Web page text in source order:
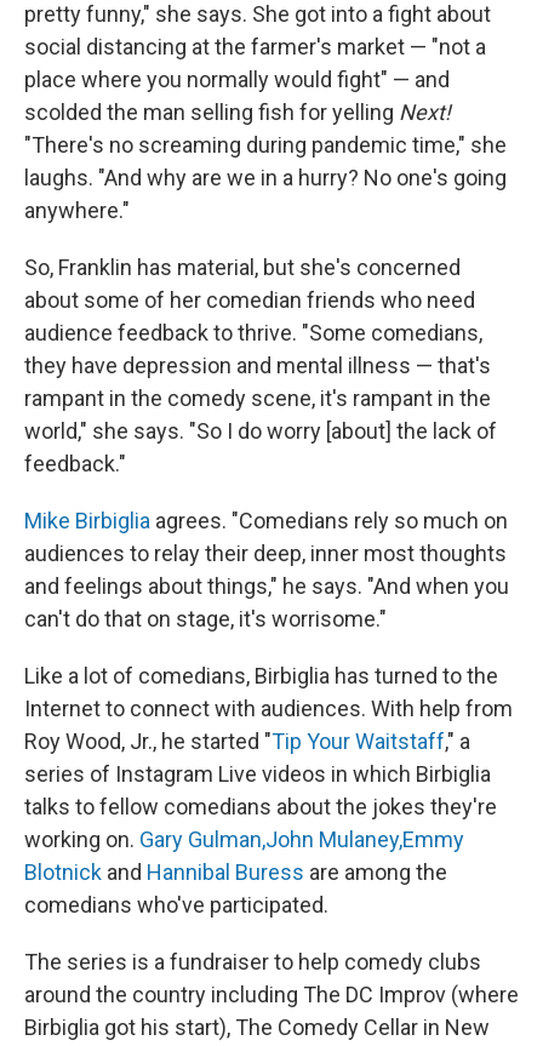
pretty funny," she says. She got into a fight about
social distancing at the farmer's market — "not a
place where you normally would fight" — and
scolded the man selling fish for yelling Next!
"There's no screaming during pandemic time," she
laughs. "And why are we in a hurry? No one's going
anywhere."
So, Franklin has material, but she's concerned
about some of her comedian friends who need
audience feedback to thrive. "Some comedians,
they have depression and mental illness — that's
rampant in the comedy scene, it's rampant in the
world," she says. "So I do worry [about] the lack of
feedback."
Mike Birbiglia agrees. "Comedians rely so much on
audiences to relay their deep, inner most thoughts
and feelings about things," he says. "And when you
can't do that on stage, it's worrisome."
Like a lot of comedians, Birbiglia has turned to the
Internet to connect with audiences. With help from
Roy Wood, Jr., he started "Tip Your Waitstaff," a
series of Instagram Live videos in which Birbiglia
talks to fellow comedians about the jokes they're
working on. Gary Gulman,John Mulaney,Emmy
Blotnick and Hannibal Buress are among the
comedians who've participated.
The series is a fundraiser to help comedy clubs
around the country including The DC Improv (where
Birbiglia got his start), The Comedy Cellar in New